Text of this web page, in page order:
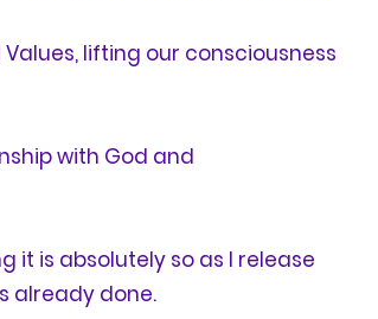
lifting our consciousness
with God and
it is absolutely so as I release
already done.